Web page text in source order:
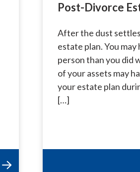
Post-Divorce
After the dust
estate plan. You
person than you did
of your assets may
your estate plan
[…]